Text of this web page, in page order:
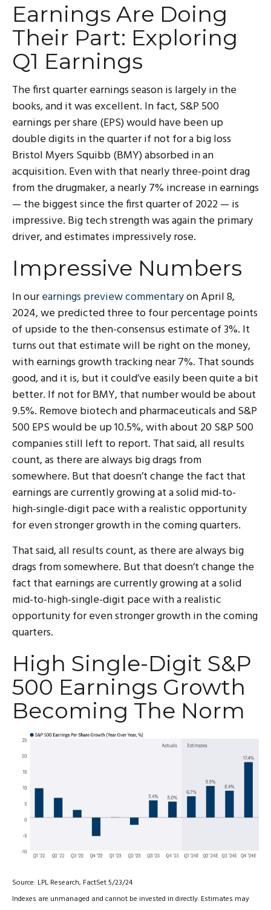
Earnings Are Doing
Their Part: Exploring
Q1 Earnings
The first quarter earnings season is largely in the
books, and it was excellent. In fact, S&P 500
earnings per share (EPS) would have been up
double digits in the quarter if not for a big loss
Bristol Myers Squibb (BMY) absorbed in an
acquisition. Even with that nearly three-point drag
from the drugmaker, a nearly 7% increase in earnings
— the biggest since the first quarter of 2022 — is
impressive. Big tech strength was again the primary
driver, and estimates impressively rose.
Impressive Numbers
In ourearnings preview commentaryon April 8,
2024, we predicted three to four percentage points
of upside to the then-consensus estimate of 3%. It
turns out that estimate will be right on the money,
with earnings growth tracking near 7%. That sounds
good, and it is, but it could’ve easily been quite a bit
better. If not for BMY, that number would be about
9.5%. Remove biotech and pharmaceuticals and S&P
500 EPS would be up 10.5%, with about 20 S&P 500
companies still left to report. That said, all results
count, as there are always big drags from
somewhere. But that doesn’t change the fact that
earnings are currently growing at a solid mid-to-
high-single-digit pace with a realistic opportunity
for even stronger growth in the coming quarters.
That said, all results count, as there are always big
drags from somewhere. But that doesn’t change the
fact that earnings are currently growing at a solid
mid-to-high-single-digit pace with a realistic
opportunity for even stronger growth in the coming
quarters.
High Single-Digit S&P
500 Earnings Growth
Becoming The Norm
Source: LPL Research, FactSet 5/23/24
Indexes are unmanaged and cannot be invested in directly. Estimates may